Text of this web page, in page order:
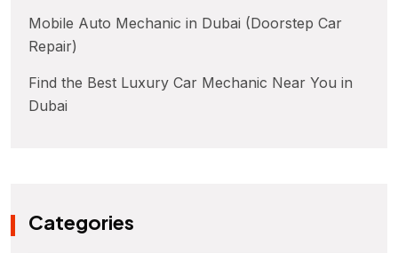
Mobile Auto Mechanic in Dubai (Doorstep Car
Repair)
Find the Best Luxury Car Mechanic Near You in
Dubai
Categories